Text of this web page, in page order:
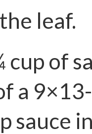
leaf.
cup of
a
sauce